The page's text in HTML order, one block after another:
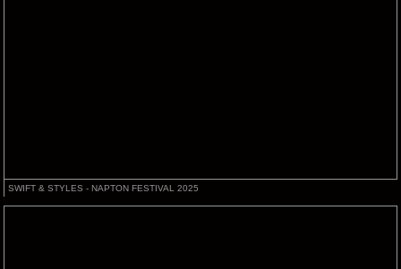
SWIFT & STYLES - NAPTON FESTIVAL 2025